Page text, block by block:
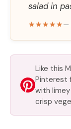
salad in
★★★★★—
Like this
Pinterest
with limey
crisp